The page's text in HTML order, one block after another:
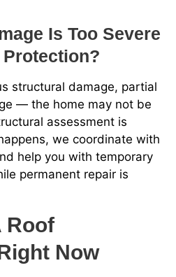
Is Too Severe
structural damage, partial
— the home may not be
assessment is
we coordinate with
help you with temporary
permanent repair is
Roof
Now